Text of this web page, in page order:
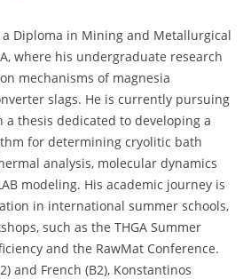
a Diploma in Mining and Metallurgical
where his undergraduate research
mechanisms of magnesia
slags. He is currently pursuing
a thesis dedicated to developing a
for determining cryolitic bath
analysis, molecular dynamics
modeling. His academic journey is
in international summer schools,
such as the THGA Summer
and the RawMat Conference.
and French (B2), Konstantinos